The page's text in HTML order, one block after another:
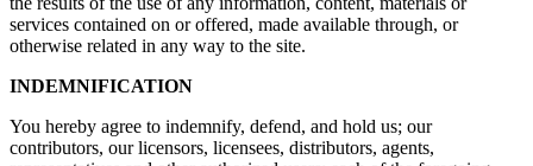
services contained on or offered, made available through, or
otherwise related in any way to the site.
INDEMNIFICATION
You hereby agree to indemnify, defend, and hold us; our
contributors, our licensors, licensees, distributors, agents,